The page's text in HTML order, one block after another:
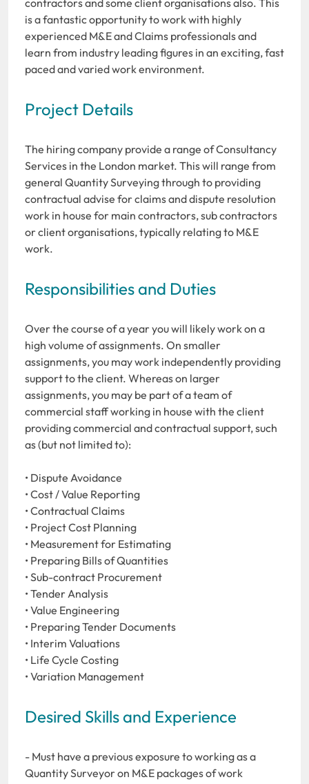
is a fantastic opportunity to work with highly
experienced M&E and Claims professionals and
learn from industry leading figures in an exciting, fast
paced and varied work environment.
Project Details
The hiring company provide a range of Consultancy
Services in the London market. This will range from
general Quantity Surveying through to providing
contractual advise for claims and dispute resolution
work in house for main contractors, sub contractors
or client organisations, typically relating to M&E
work.
Responsibilities and Duties
Over the course of a year you will likely work on a
high volume of assignments. On smaller
assignments, you may work independently providing
support to the client. Whereas on larger
assignments, you may be part of a team of
commercial staff working in house with the client
providing commercial and contractual support, such
as (but not limited to):
• Dispute Avoidance
• Cost / Value Reporting
• Contractual Claims
• Project Cost Planning
• Measurement for Estimating
• Preparing Bills of Quantities
• Sub-contract Procurement
• Tender Analysis
• Value Engineering
• Preparing Tender Documents
• Interim Valuations
• Life Cycle Costing
• Variation Management
Desired Skills and Experience
- Must have a previous exposure to working as a
Quantity Surveyor on M&E packages of work